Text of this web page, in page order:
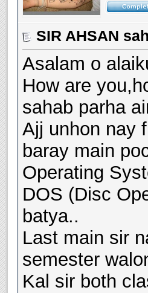
SIR AHSAN
Asalam o
How are
sahab parha
Ajj unhon nay
baray main
Operating
DOS (Disc
batya..
Last main sir
semester
Kal sir both